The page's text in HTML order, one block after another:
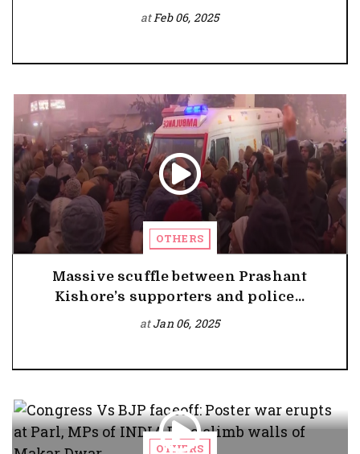
atFeb 06, 2025
OTHERS
Massive scuffle between Prashant
Kishore’s supporters and police...
atJan 06, 2025
OTHERS